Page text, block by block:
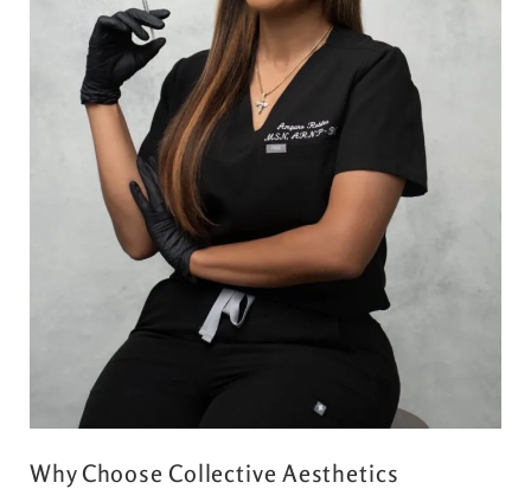
Why Choose Collective Aesthetics